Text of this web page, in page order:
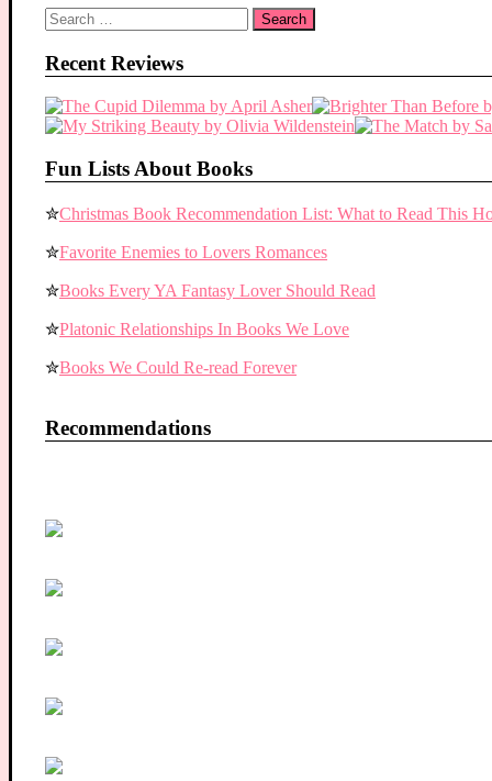
Search
for:
Recent Reviews
Fun Lists About Books
✮Christmas Book Recommendation List: What to Read This
✮Favorite Enemies to Lovers Romances
✮Books Every YA Fantasy Lover Should Read
✮Platonic Relationships In Books We Love
✮Books We Could Re-read Forever
Recommendations